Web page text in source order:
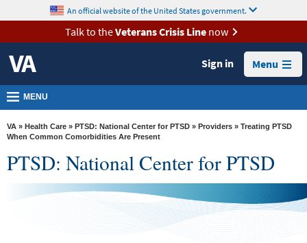
VA
Health
Benefits
Burials &
Memorials
About
VA
content
An official website of the United States government.
Talk to theVeterans Crisis Linenow
Sign in Menu
MENU
VA » Health Care » PTSD: National Center for PTSD » Providers » Treating PTSD
When Common Comorbidities Are Present
PTSD: National Center for PTSD